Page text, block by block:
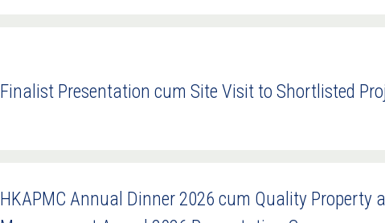
Finalist Presentation cum Site Visit to Shortlisted
HKAPMC Annual Dinner 2026 cum Quality Property